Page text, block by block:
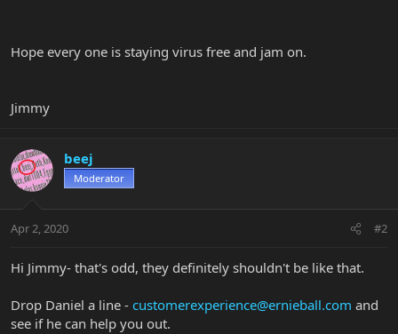
Hope every one is staying virus free and jam on.
Jimmy
beej
Moderator
Apr 2, 2020 #2
Hi Jimmy- that's odd, they definitely shouldn't be like that.
Drop Daniel a line - customerexperience@ernieball.com and
see if he can help you out.